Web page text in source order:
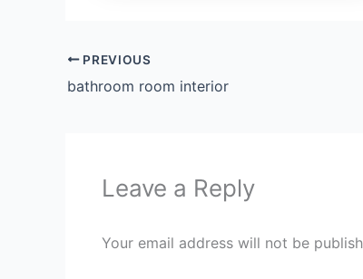
PREVIOUS
bathroom room interior
Leave a Reply
Your email address will not be